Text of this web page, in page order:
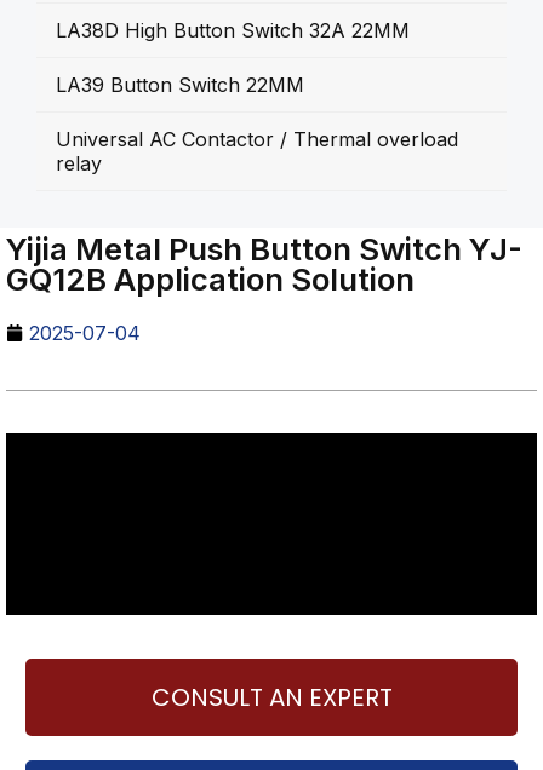
LA38D High Button Switch 32A 22MM
LA39 Button Switch 22MM
Universal AC Contactor / Thermal overload
relay
Yijia Metal Push Button Switch YJ-
GQ12B Application Solution
2025-07-04
CONSULT AN EXPERT